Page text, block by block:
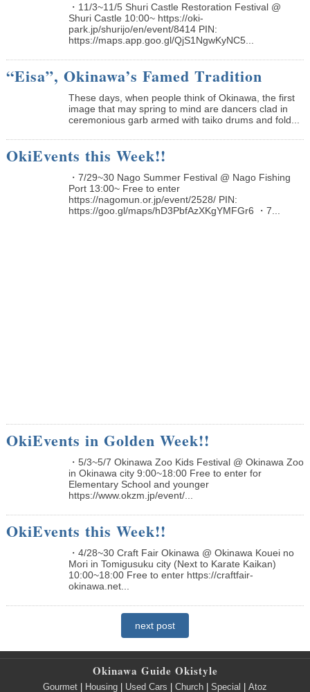
・11/3~11/5 Shuri Castle Restoration Festival @
Shuri Castle 10:00~ https://oki-
park.jp/shurijo/en/event/8414 PIN:
https://maps.app.goo.gl/QjS1NgwKyNC5...
“Eisa”, Okinawa’s Famed Tradition
These days, when people think of Okinawa, the first
image that may spring to mind are dancers clad in
ceremonious garb armed with taiko drums and fold...
OkiEvents this Week!!
・7/29~30 Nago Summer Festival @ Nago Fishing
Port 13:00~ Free to enter
https://nagomun.or.jp/event/2528/ PIN:
https://goo.gl/maps/hD3PbfAzXKgYMFGr6 ・7...
OkiEvents in Golden Week!!
・5/3~5/7 Okinawa Zoo Kids Festival @ Okinawa Zoo
in Okinawa city 9:00~18:00 Free to enter for
Elementary School and younger
https://www.okzm.jp/event/...
OkiEvents this Week!!
・4/28~30 Craft Fair Okinawa @ Okinawa Kouei no
Mori in Tomigusuku city (Next to Karate Kaikan)
10:00~18:00 Free to enter https://craftfair-
okinawa.net...
next post
Okinawa Guide Okistyle
Gourmet Housing Used Cars Church Special Atoz